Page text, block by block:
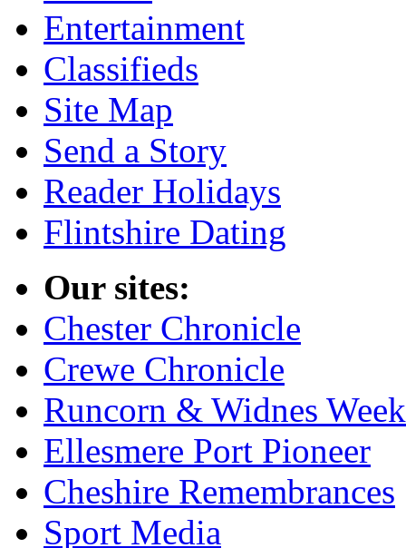
Entertainment
Classifieds
Site Map
Send a Story
Reader Holidays
Flintshire Dating
Our sites:
Chester Chronicle
Crewe Chronicle
Runcorn & Widnes
Ellesmere Port Pioneer
Cheshire Remembrances
Sport Media